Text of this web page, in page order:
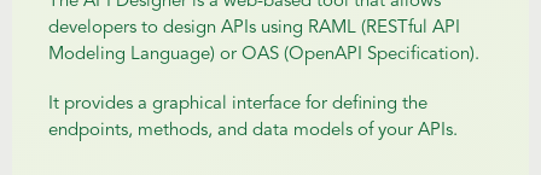
developers to design APIs using RAML (RESTful API
Modeling Language) or OAS (OpenAPI Specification).
It provides a graphical interface for defining the
endpoints, methods, and data models of your APIs.